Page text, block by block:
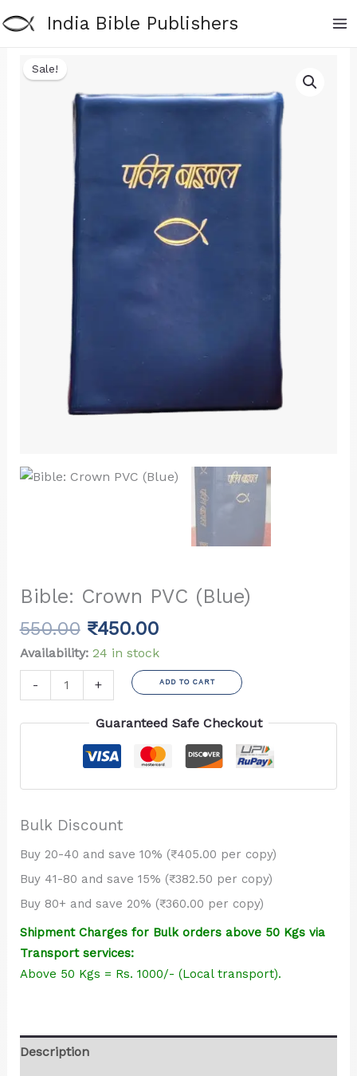
to
India Bible Publishers
Sale!
Bible: Crown PVC (Blue)
550.00 Original
price
was:
₹550.00.
₹450.00Current
price
is:
₹450.00.
Availability: 24 in stock
-
Crown
PVC
+ ADD TO CART
Guaranteed Safe Checkout
Bulk Discount
Buy 20-40 and save 10% (₹405.00 per copy)
Buy 41-80 and save 15% (₹382.50 per copy)
Buy 80+ and save 20% (₹360.00 per copy)
Shipment Charges for Bulk orders above 50 Kgs via
Transport services:
Above 50 Kgs = Rs. 1000/- (Local transport).
Description